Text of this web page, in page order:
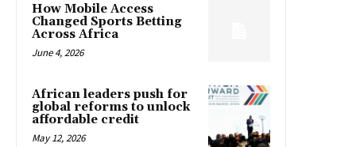
How Mobile Access
Changed Sports Betting
Across Africa
June 4, 2026
African leaders push for
global reforms to unlock
affordable credit
May 12, 2026